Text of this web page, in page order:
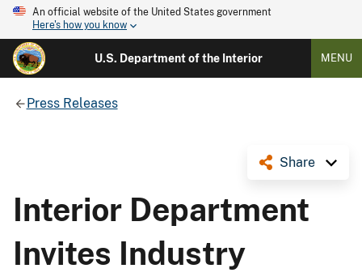
An official website of the United States government
Here's how you know
U.S. Department of the Interior MENU
Press Releases
Share
Interior Department
Invites Industry